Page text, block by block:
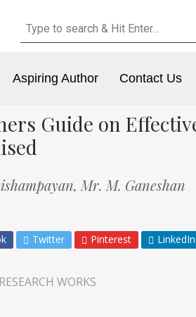
Aspiring Author Contact Us
Guide on
Mr. M. Ganeshan
Twitter Pinterest LinkedIn
RESEARCH WORKS